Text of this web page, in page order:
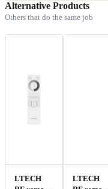
Alternative Products
Others that do the same job
LTECH
LTECH